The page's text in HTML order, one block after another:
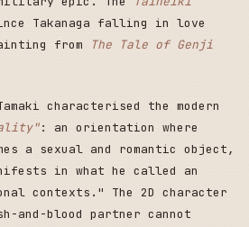
Takanaga falling in love
from
The Tale of Genji
characterised the modern
: an orientation where
a sexual and romantic object,
in what he called an
contexts." The 2D character
and-blood partner cannot